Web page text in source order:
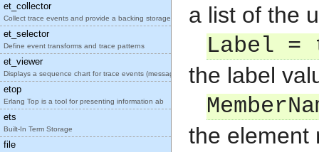
et_collector
Collect trace events and provide a backing storage
et_selector
Define event transforms and trace patterns
et_viewer
Displays a sequence chart for trace events (messag
etop
Erlang Top is a tool for presenting information ab
ets
Built-In Term Storage
file
a list of the
Label =
the label
the element